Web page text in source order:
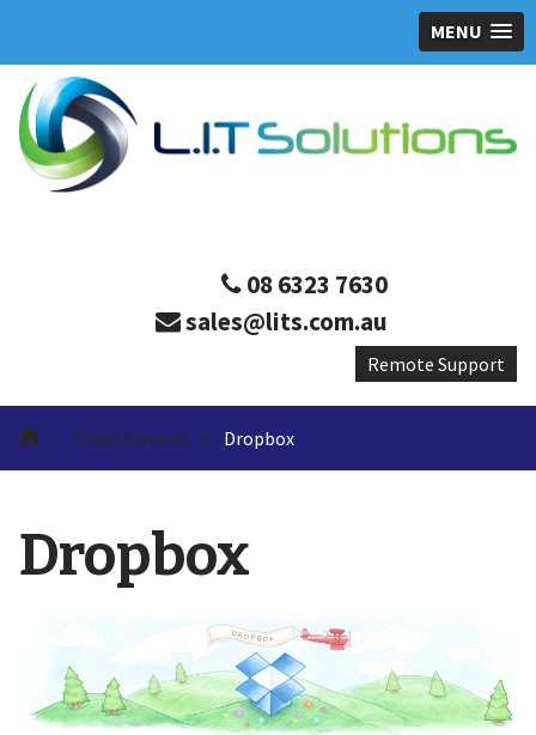
MENU
08 6323 7630
sales@lits.com.au
» Cloud Services » Dropbox
Dropbox